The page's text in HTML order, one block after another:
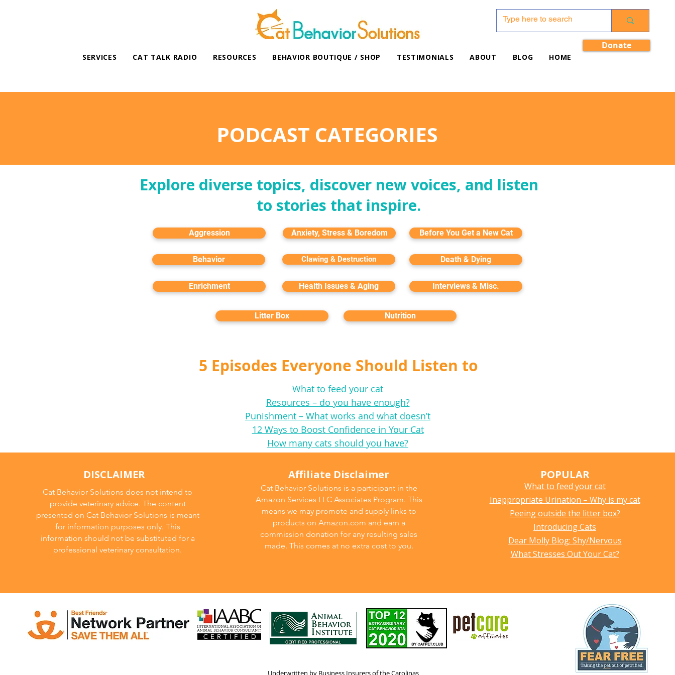
SERVICES CAT TALK RADIO RESOURCES BEHAVIOR BOUTIQUE / SHOP TESTIMONIALS ABOUT BLOG HOME
Donate
PODCAST CATEGORIES
Explore diverse topics, discover new voices, and listen
to stories that inspire.
Aggression
Behavior
Enrichment
Anxiety, Stress & Boredom
Clawing & Destruction
Health Issues & Aging
Before You Get a New Cat
Death & Dying
Interviews & Misc.
Litter Box Nutrition
5 Episodes Everyone Should Listen to
What to feed your cat
Resources – do you have enough?
Punishment – What works and what doesn’t
12 Ways to Boost Confidence in Your Cat
How many cats should you have?
DISCLAIMER
Cat Behavior Solutions does not intend to
provide veterinary advice. The content
presented on Cat Behavior Solutions is meant
for information purposes only. This
information should not be substituted for a
professional veterinary consultation.
Affiliate Disclaimer
Cat Behavior Solutions is a participant in the
Amazon Services LLC Associates Program. This
means we may promote and supply links to
products on Amazon.com and earn a
commission donation for any resulting sales
made. This comes at no extra cost to you.
POPULAR
What to feed your cat
Inappropriate Urination – Why is my cat
Peeing outside the litter box?
Introducing Cats
Dear Molly Blog: Shy/Nervous
What Stresses Out Your Cat?
Underwritten by Business Insurers of the Carolinas